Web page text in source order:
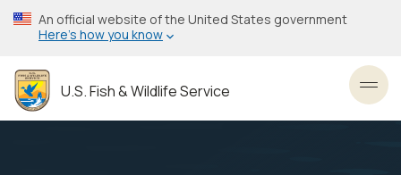
Skip
to
content
An official website of the United States government
Here’s how you know
U.S. Fish & Wildlife Service